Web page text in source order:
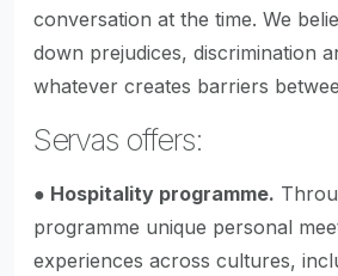
conversation at the time. We
down prejudices, discrimination
whatever creates barriers
Servas offers:
● Hospitality programme.
programme unique personal
experiences across cultures,